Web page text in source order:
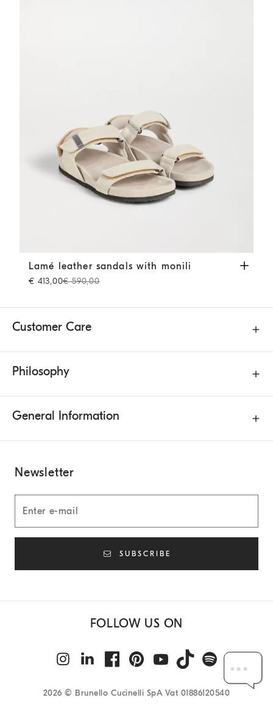
Lamé leather sandals with monili Beige
Lamé leather sandals with monili
€ 413,00€ 590,00
Customer Care
Philosophy
General Information
Newsletter
SUBSCRIBE
FOLLOW US ON
2026 © Brunello Cucinelli SpA Vat 01886120540